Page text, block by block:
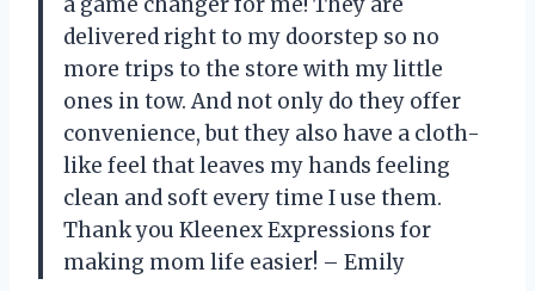
delivered right to my doorstep so no
more trips to the store with my little
ones in tow. And not only do they offer
convenience, but they also have a cloth-
like feel that leaves my hands feeling
clean and soft every time I use them.
Thank you Kleenex Expressions for
making mom life easier! – Emily